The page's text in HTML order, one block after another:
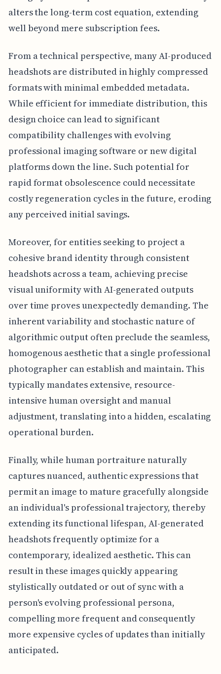
alters the long-term cost equation, extending
well beyond mere subscription fees.
From a technical perspective, many AI-produced
headshots are distributed in highly compressed
formats with minimal embedded metadata.
While efficient for immediate distribution, this
design choice can lead to significant
compatibility challenges with evolving
professional imaging software or new digital
platforms down the line. Such potential for
rapid format obsolescence could necessitate
costly regeneration cycles in the future, eroding
any perceived initial savings.
Moreover, for entities seeking to project a
cohesive brand identity through consistent
headshots across a team, achieving precise
visual uniformity with AI-generated outputs
over time proves unexpectedly demanding. The
inherent variability and stochastic nature of
algorithmic output often preclude the seamless,
homogenous aesthetic that a single professional
photographer can establish and maintain. This
typically mandates extensive, resource-
intensive human oversight and manual
adjustment, translating into a hidden, escalating
operational burden.
Finally, while human portraiture naturally
captures nuanced, authentic expressions that
permit an image to mature gracefully alongside
an individual's professional trajectory, thereby
extending its functional lifespan, AI-generated
headshots frequently optimize for a
contemporary, idealized aesthetic. This can
result in these images quickly appearing
stylistically outdated or out of sync with a
person's evolving professional persona,
compelling more frequent and consequently
more expensive cycles of updates than initially
anticipated.